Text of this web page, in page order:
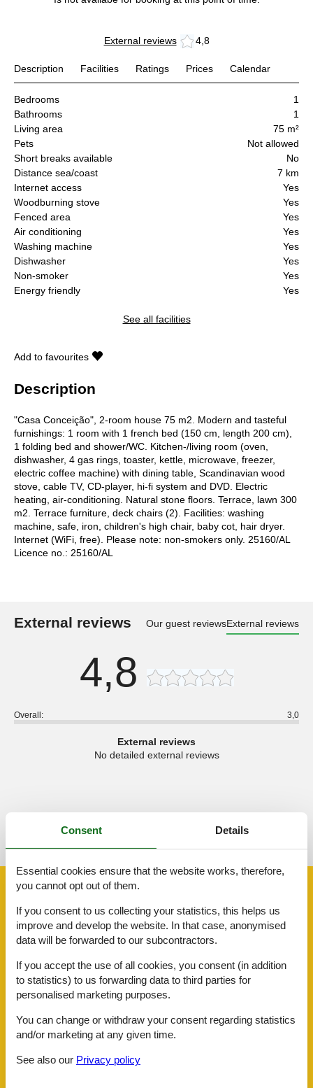
External reviews 4,8
Description Facilities Ratings Prices Calendar
Bedrooms
1
Bathrooms
1
Living area
75 m²
Pets
Not allowed
Short breaks available
No
Distance sea/coast
7 km
Internet access
Yes
Woodburning stove
Yes
Fenced area
Yes
Air conditioning
Yes
Washing machine
Yes
Dishwasher
Yes
Non-smoker
Yes
Energy friendly
Yes
See all facilities
Add to favourites
Description
"Casa Conceição", 2-room house 75 m2. Modern and tasteful
furnishings: 1 room with 1 french bed (150 cm, length 200 cm),
1 folding bed and shower/WC. Kitchen-/living room (oven,
dishwasher, 4 gas rings, toaster, kettle, microwave, freezer,
electric coffee machine) with dining table, Scandinavian wood
stove, cable TV, CD-player, hi-fi system and DVD. Electric
heating, air-conditioning. Natural stone floors. Terrace, lawn 300
m2. Terrace furniture, deck chairs (2). Facilities: washing
machine, safe, iron, children's high chair, baby cot, hair dryer.
Internet (WiFi, free). Please note: non-smokers only. 25160/AL
Licence no.: 25160/AL
External reviews Our guest reviewsExternal reviews
4,8
Overall: 3,0
External reviews
No detailed external reviews
Facilities
Distance
Airport LIS
Centre
8 km
Public transport
Sea
House information
Bathing at the sea
Consent Details
Essential cookies ensure that the website works, therefore,
you cannot opt out of them.
If you consent to us collecting your statistics, this helps us
improve and develop the website. In that case, anonymised
data will be forwarded to our subcontractors.
If you accept the use of all cookies, you consent (in addition
to statistics) to us forwarding data to third parties for
personalised marketing purposes.
You can change or withdraw your consent regarding statistics
and/or marketing at any given time.
See also our Privacy policy